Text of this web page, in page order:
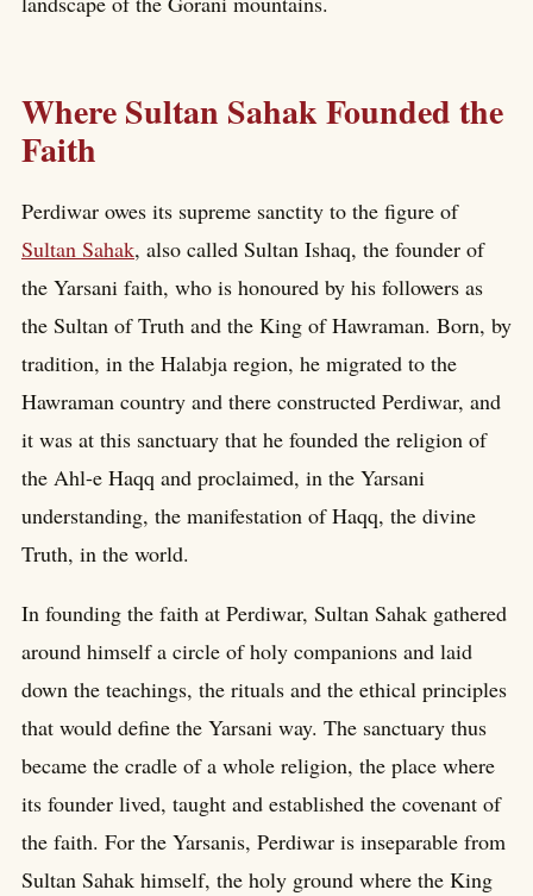
Where Sultan Sahak Founded the
Faith
Perdiwar owes its supreme sanctity to the figure of
Sultan Sahak, also called Sultan Ishaq, the founder of
the Yarsani faith, who is honoured by his followers as
the Sultan of Truth and the King of Hawraman. Born, by
tradition, in the Halabja region, he migrated to the
Hawraman country and there constructed Perdiwar, and
it was at this sanctuary that he founded the religion of
the Ahl-e Haqq and proclaimed, in the Yarsani
understanding, the manifestation of Haqq, the divine
Truth, in the world.
In founding the faith at Perdiwar, Sultan Sahak gathered
around himself a circle of holy companions and laid
down the teachings, the rituals and the ethical principles
that would define the Yarsani way. The sanctuary thus
became the cradle of a whole religion, the place where
its founder lived, taught and established the covenant of
the faith. For the Yarsanis, Perdiwar is inseparable from
Sultan Sahak himself, the holy ground where the King